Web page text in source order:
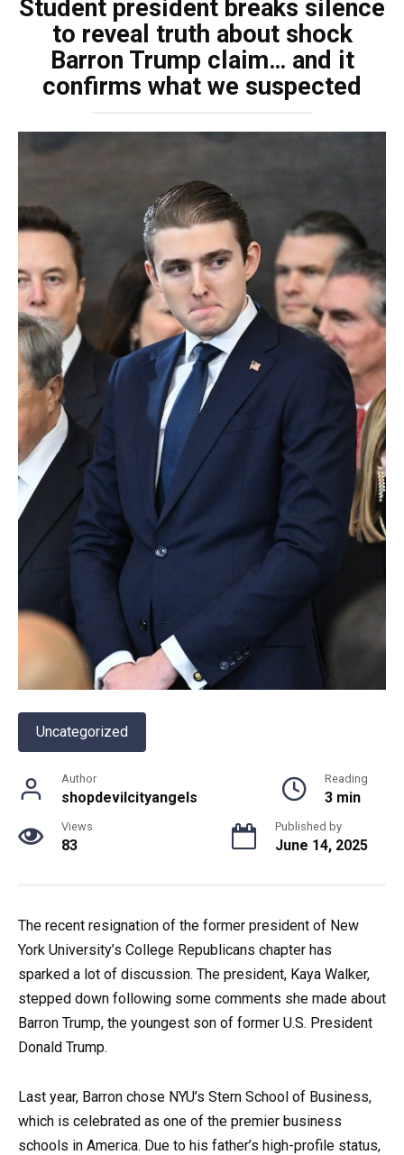
Student president breaks silence
to reveal truth about shock
Barron Trump claim… and it
confirms what we suspected
Uncategorized
Author
shopdevilcityangels
Reading
3 min
Views
83
Published by
June 14, 2025
The recent resignation of the former president of New
York University’s College Republicans chapter has
sparked a lot of discussion. The president, Kaya Walker,
stepped down following some comments she made about
Barron Trump, the youngest son of former U.S. President
Donald Trump.
Last year, Barron chose NYU’s Stern School of Business,
which is celebrated as one of the premier business
schools in America. Due to his father’s high-profile status,